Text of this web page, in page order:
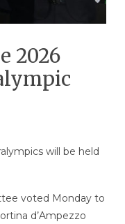
2026
will be held
voted Monday to
d’Ampezzo